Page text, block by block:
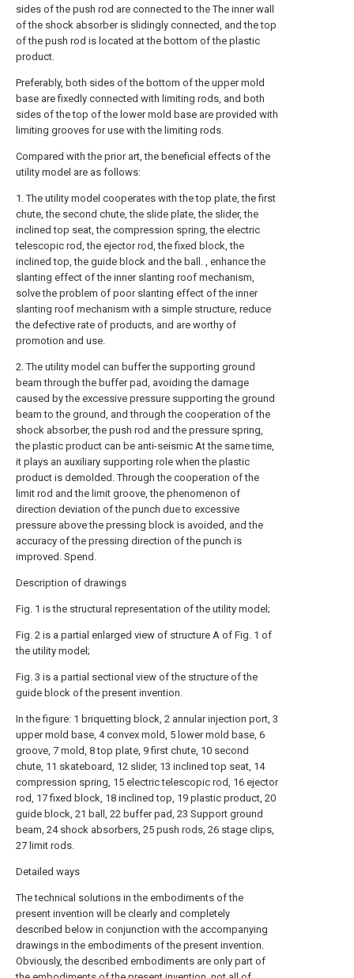
sides of the push rod are connected to the The inner wall
of the shock absorber is slidingly connected, and the top
of the push rod is located at the bottom of the plastic
product.
Preferably, both sides of the bottom of the upper mold
base are fixedly connected with limiting rods, and both
sides of the top of the lower mold base are provided with
limiting grooves for use with the limiting rods.
Compared with the prior art, the beneficial effects of the
utility model are as follows:
1. The utility model cooperates with the top plate, the first
chute, the second chute, the slide plate, the slider, the
inclined top seat, the compression spring, the electric
telescopic rod, the ejector rod, the fixed block, the
inclined top, the guide block and the ball. , enhance the
slanting effect of the inner slanting roof mechanism,
solve the problem of poor slanting effect of the inner
slanting roof mechanism with a simple structure, reduce
the defective rate of products, and are worthy of
promotion and use.
2. The utility model can buffer the supporting ground
beam through the buffer pad, avoiding the damage
caused by the excessive pressure supporting the ground
beam to the ground, and through the cooperation of the
shock absorber, the push rod and the pressure spring,
the plastic product can be anti-seismic At the same time,
it plays an auxiliary supporting role when the plastic
product is demolded. Through the cooperation of the
limit rod and the limit groove, the phenomenon of
direction deviation of the punch due to excessive
pressure above the pressing block is avoided, and the
accuracy of the pressing direction of the punch is
improved. Spend.
Description of drawings
Fig. 1 is the structural representation of the utility model;
Fig. 2 is a partial enlarged view of structure A of Fig. 1 of
the utility model;
Fig. 3 is a partial sectional view of the structure of the
guide block of the present invention.
In the figure: 1 briquetting block, 2 annular injection port, 3
upper mold base, 4 convex mold, 5 lower mold base, 6
groove, 7 mold, 8 top plate, 9 first chute, 10 second
chute, 11 skateboard, 12 slider, 13 inclined top seat, 14
compression spring, 15 electric telescopic rod, 16 ejector
rod, 17 fixed block, 18 inclined top, 19 plastic product, 20
guide block, 21 ball, 22 buffer pad, 23 Support ground
beam, 24 shock absorbers, 25 push rods, 26 stage clips,
27 limit rods.
Detailed ways
The technical solutions in the embodiments of the
present invention will be clearly and completely
described below in conjunction with the accompanying
drawings in the embodiments of the present invention.
Obviously, the described embodiments are only part of